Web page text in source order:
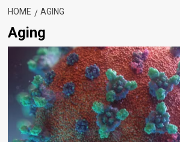
HOME AGING
Aging